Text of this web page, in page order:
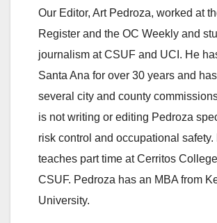
Our Editor, Art Pedroza, worked at
Register and the OC Weekly and
journalism at CSUF and UCI. He
Santa Ana for over 30 years and
several city and county
is not writing or editing Pedroza
risk control and occupational safety.
teaches part time at Cerritos
CSUF. Pedroza has an MBA from
University.